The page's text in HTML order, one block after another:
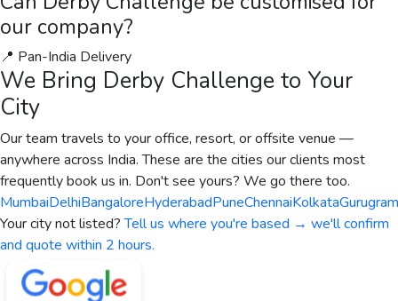
our company?
📍 Pan-India Delivery
We Bring Derby Challenge to Your
City
Our team travels to your office, resort, or offsite venue —
anywhere across India. These are the cities our clients most
frequently book us in. Don't see yours? We go there too.
MumbaiDelhiBangaloreHyderabadPuneChennaiKolkataGurugram
Your city not listed? Tell us where you're based → we'll confirm
and quote within 2 hours.